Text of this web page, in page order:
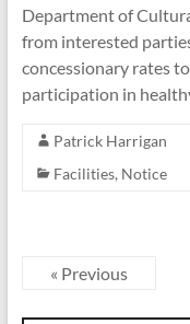
Department of
from interested
concessionary rates
participation in
Patrick Harrigan
Facilities, Notice
« Previous